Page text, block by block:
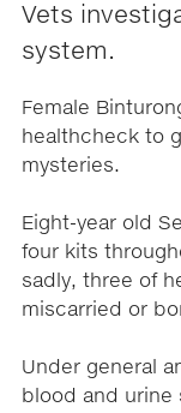
Vets
system.
Female
healthcheck to
mysteries.
Eight-year old
four kits
sadly, three of
miscarried or
Under general
blood and urine